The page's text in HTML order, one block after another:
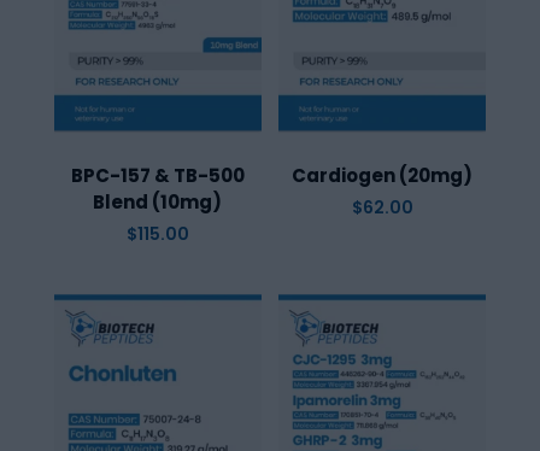
BPC-157 & TB-500
Blend (10mg)
$115.00
Cardiogen (20mg)
$62.00